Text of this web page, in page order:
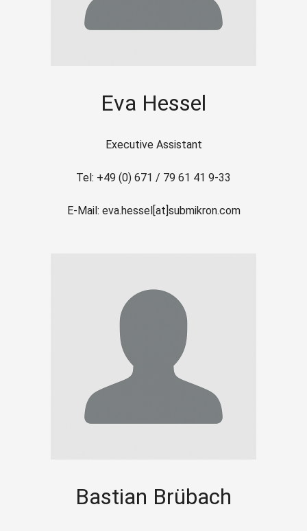
Eva Hessel
Executive Assistant
Tel: +49 (0) 671 / 79 61 41 9-33
E-Mail: eva.hessel[at]submikron.com
Bastian Brübach